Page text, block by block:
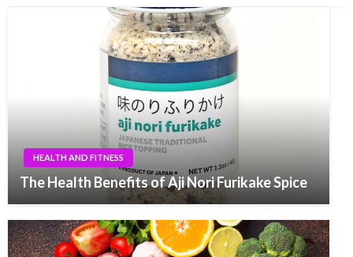
HEALTH AND FITNESS
The Health Benefits of Aji Nori Furikake Spice